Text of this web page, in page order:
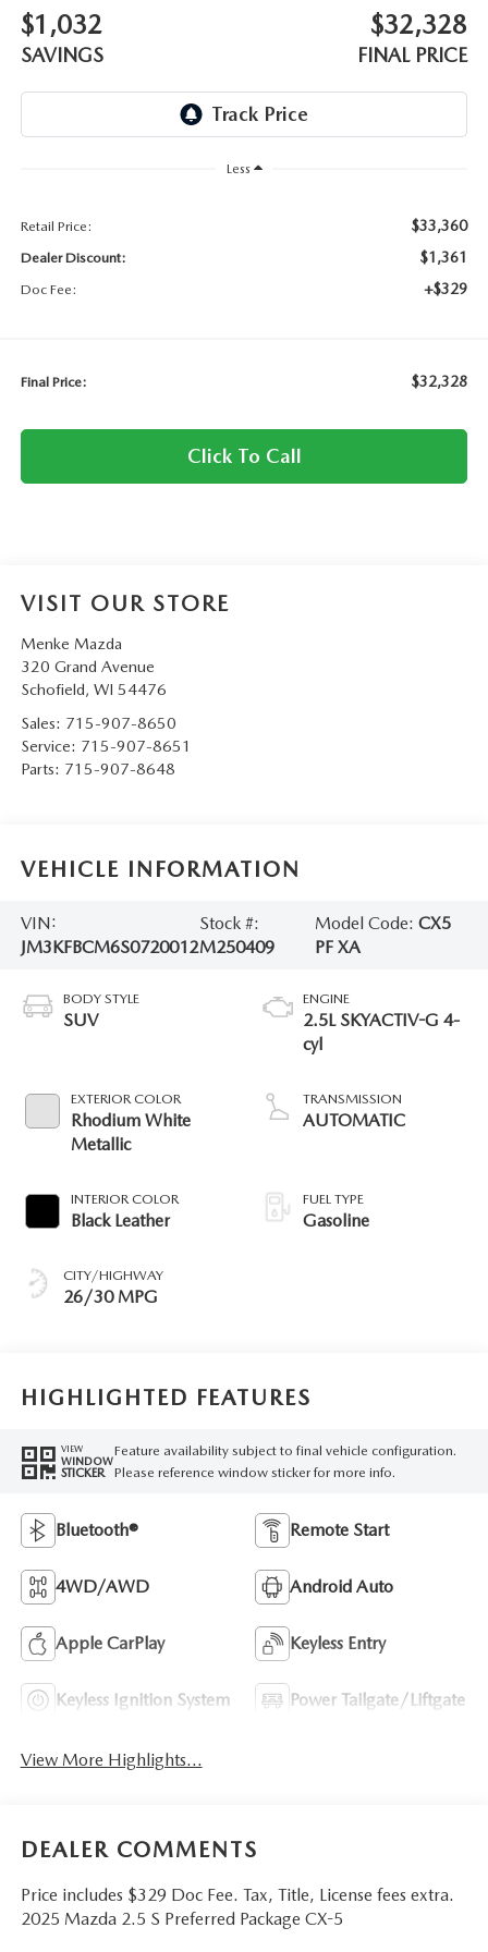
$1,032
SAVINGS
$32,328
FINAL PRICE
Less
Retail Price: $33,360
Dealer Discount: $1,361
Doc Fee: +$329
Final Price: $32,328
Click To Call
VISIT OUR STORE
Menke Mazda
320 Grand Avenue
Schofield, WI 54476
Sales: 715-907-8650
Service: 715-907-8651
Parts: 715-907-8648
VEHICLE INFORMATION
VIN:
JM3KFBCM6S0720012
Stock #:
M250409
Model Code: CX5
PF XA
BODY STYLE
SUV
EXTERIOR COLOR
Rhodium White
Metallic
INTERIOR COLOR
Black Leather
CITY/HIGHWAY
26/30 MPG
ENGINE
2.5L SKYACTIV-G 4-
cyl
TRANSMISSION
AUTOMATIC
FUEL TYPE
Gasoline
HIGHLIGHTED FEATURES
VIEW
WINDOW
STICKER
Feature availability subject to final vehicle configuration.
Please reference window sticker for more info.
Bluetooth® Remote Start
4WD/AWD Android Auto
Apple CarPlay Keyless Entry
Keyless Ignition System Power Tailgate/Liftgate
View More Highlights...
DEALER COMMENTS
Price includes $329 Doc Fee. Tax, Title, License fees extra.
2025 Mazda 2.5 S Preferred Package CX-5